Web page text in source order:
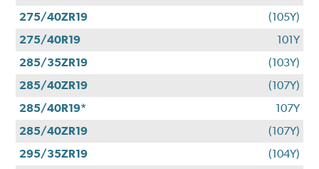
275/40ZR19
(105Y)
275/40R19
101Y
285/35ZR19
(103Y)
285/40ZR19
(107Y)
285/40R19*
107Y
285/40ZR19
(107Y)
295/35ZR19
(104Y)